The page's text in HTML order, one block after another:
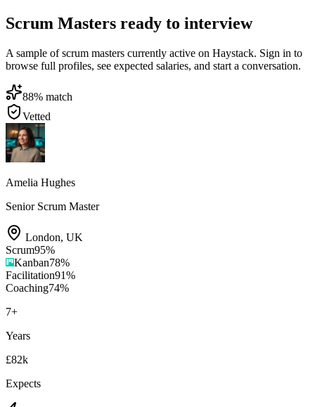
Scrum Masters ready to interview
A sample of scrum masters currently active on Haystack. Sign in to
browse full profiles, see expected salaries, and start a conversation.
88% match
Vetted
Amelia Hughes
Senior Scrum Master
London, UK
Scrum95%
Kanban78%
Facilitation91%
Coaching74%
7+
Years
£82k
Expects